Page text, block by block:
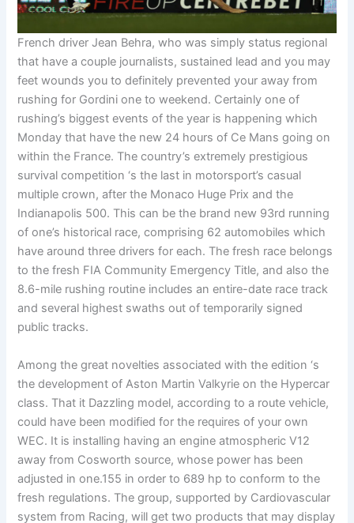
French driver Jean Behra, who was simply status regional
that have a couple journalists, sustained lead and you may
feet wounds you to definitely prevented your away from
rushing for Gordini one to weekend. Certainly one of
rushing’s biggest events of the year is happening which
Monday that have the new 24 hours of Ce Mans going on
within the France. The country’s extremely prestigious
survival competition ‘s the last in motorsport’s casual
multiple crown, after the Monaco Huge Prix and the
Indianapolis 500. This can be the brand new 93rd running
of one’s historical race, comprising 62 automobiles which
have around three drivers for each. The fresh race belongs
to the fresh FIA Community Emergency Title, and also the
8.6-mile rushing routine includes an entire-date race track
and several highest swaths out of temporarily signed
public tracks.
Among the great novelties associated with the edition ‘s
the development of Aston Martin Valkyrie on the Hypercar
class. That it Dazzling model, according to a route vehicle,
could have been modified for the requires of your own
WEC. It is installing having an engine atmospheric V12
away from Cosworth source, whose power has been
adjusted in one.155 in order to 689 hp to conform to the
fresh regulations. The group, supported by Cardiovascular
system from Racing, will get two products that may display